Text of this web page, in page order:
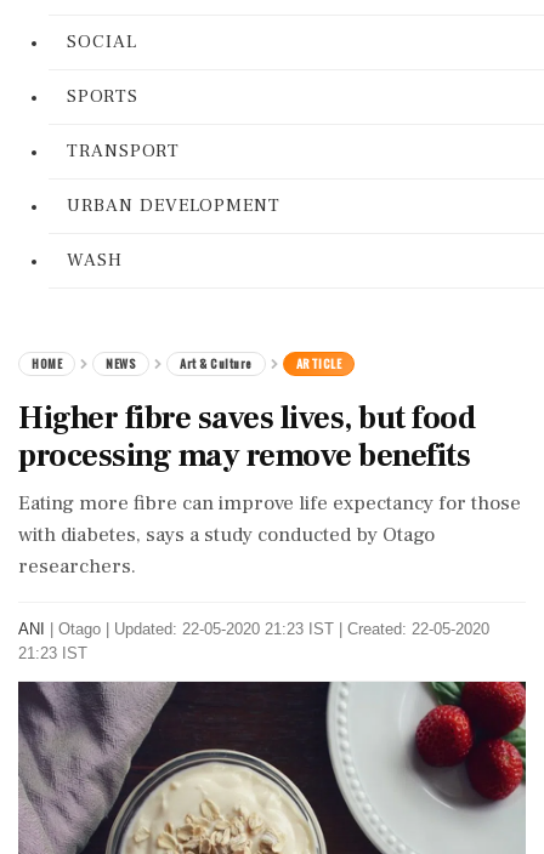
SOCIAL
SPORTS
TRANSPORT
URBAN DEVELOPMENT
WASH
HOME NEWS Art & Culture ARTICLE
Higher fibre saves lives, but food
processing may remove benefits
Eating more fibre can improve life expectancy for those
with diabetes, says a study conducted by Otago
researchers.
ANI Otago
Updated: 22-05-2020 21:23 IST | Created: 22-05-2020
21:23 IST